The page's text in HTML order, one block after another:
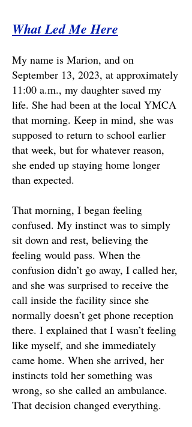
What Led Me Here
My name is Marion, and on
September 13, 2023, at approximately
11:00 a.m., my daughter saved my
life. She had been at the local YMCA
that morning. Keep in mind, she was
supposed to return to school earlier
that week, but for whatever reason,
she ended up staying home longer
than expected.
That morning, I began feeling
confused. My instinct was to simply
sit down and rest, believing the
feeling would pass. When the
confusion didn’t go away, I called her,
and she was surprised to receive the
call inside the facility since she
normally doesn’t get phone reception
there. I explained that I wasn’t feeling
like myself, and she immediately
came home. When she arrived, her
instincts told her something was
wrong, so she called an ambulance.
That decision changed everything.